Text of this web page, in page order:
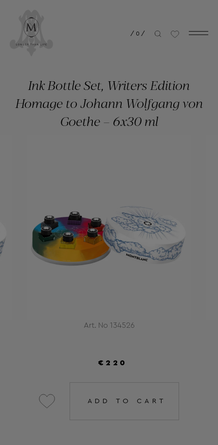
/ 0 /
Art. No 134526
Ink Bottle Set, Writers Edition
Homage to Johann Wolfgang von
Goethe – 6x30 ml
€220
ADD TO CART